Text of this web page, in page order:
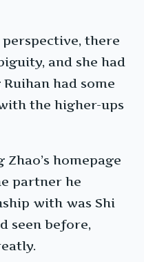
perspective, there
and she had
had some
the higher-ups
homepage
partner he
with was Shi
seen before,